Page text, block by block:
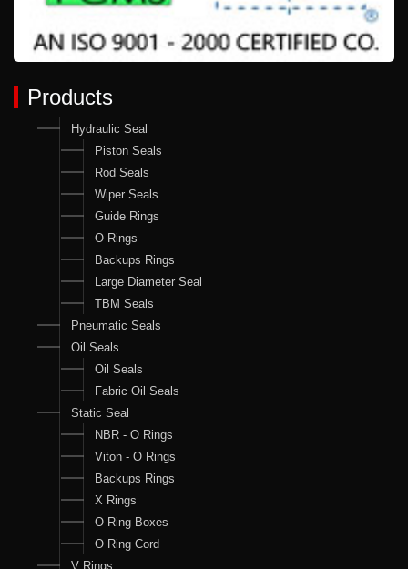
Products
Hydraulic Seal
Piston Seals
Rod Seals
Wiper Seals
Guide Rings
O Rings
Backups Rings
Large Diameter Seal
TBM Seals
Pneumatic Seals
Oil Seals
Oil Seals
Fabric Oil Seals
Static Seal
NBR - O Rings
Viton - O Rings
Backups Rings
X Rings
O Ring Boxes
O Ring Cord
V Rings